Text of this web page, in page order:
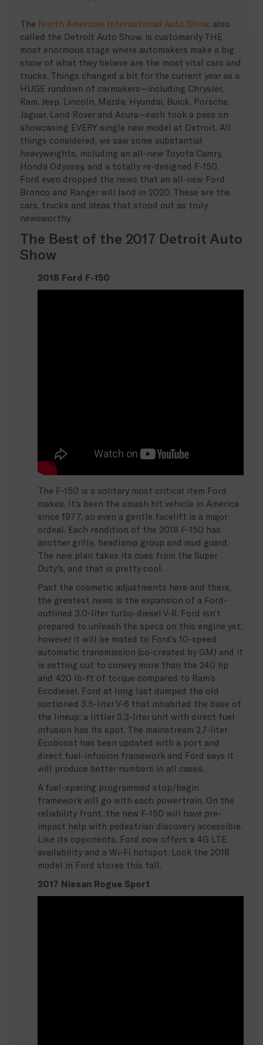
The North American International Auto Show, also
called the Detroit Auto Show, is customarily THE
most enormous stage where automakers make a big
show of what they believe are the most vital cars and
trucks. Things changed a bit for the current year as a
HUGE rundown of carmakers—including Chrysler,
Ram, Jeep, Lincoln, Mazda, Hyundai, Buick, Porsche,
Jaguar, Land Rover and Acura—each took a pass on
showcasing EVERY single new model at Detroit. All
things considered, we saw some substantial
heavyweights, including an all-new Toyota Camry,
Honda Odyssey, and a totally re-designed F-150.
Ford even dropped the news that an all-new Ford
Bronco and Ranger will land in 2020. These are the
cars, trucks and ideas that stood out as truly
newsworthy.
The Best of the 2017 Detroit Auto
Show
2018 Ford F-150
The F-150 is a solitary most critical item Ford
makes. It’s been the smash hit vehicle in America
since 1977, so even a gentle facelift is a major
ordeal. Each rendition of the 2018 F-150 has
another grille, headlamp group and mud guard.
The new plan takes its cues from the Super
Duty’s, and that is pretty cool.
Past the cosmetic adjustments here and there,
the greatest news is the expansion of a Ford-
outlined 3.0-liter turbo-diesel V-6. Ford isn’t
prepared to unleash the specs on this engine yet,
however it will be mated to Ford’s 10-speed
automatic transmission (co-created by GM) and it
is setting out to convey more than the 240 hp
and 420 lb-ft of torque compared to Ram’s
Ecodiesel. Ford at long last dumped the old
suctioned 3.5-liter V-6 that inhabited the base of
the lineup; a littler 3.3-liter unit with direct fuel
infusion has its spot. The mainstream 2.7-liter
Ecoboost has been updated with a port and
direct fuel-infusion framework and Ford says it
will produce better numbers in all cases.
A fuel-sparing programmed stop/begin
framework will go with each powertrain. On the
reliability front, the new F-150 will have pre-
impact help with pedestrian discovery accessible.
Like its opponents, Ford now offers a 4G LTE
availability and a Wi-Fi hotspot. Look the 2018
model in Ford stores this fall.
2017 Nissan Rogue Sport